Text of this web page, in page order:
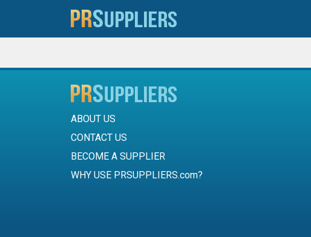
ABOUT US
CONTACT US
BECOME A SUPPLIER
WHY USE PRSUPPLIERS.com?